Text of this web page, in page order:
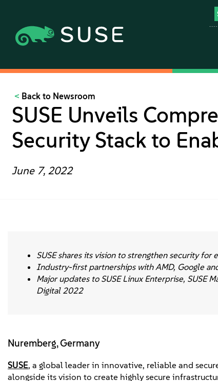
Back to Newsroom
SUSE Unveils
Security Stack to
June 7, 2022
SUSE shares its vision to strengthen security
Industry-first partnerships with AMD, Google
Major updates to SUSE Linux Enterprise, SUSE
Digital 2022
Nuremberg, Germany
SUSE, a global leader in innovative, reliable and
alongside its vision to create highly secure